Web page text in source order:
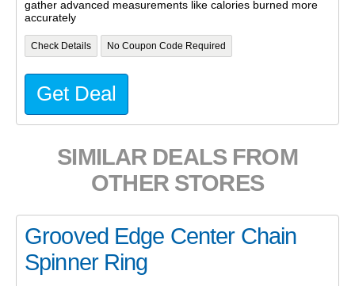
gather advanced measurements like calories burned more
accurately
Check Details No Coupon Code Required
Get Deal
SIMILAR DEALS FROM
OTHER STORES
Grooved Edge Center Chain
Spinner Ring